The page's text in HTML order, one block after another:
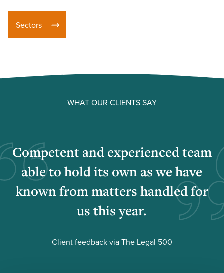
Sectors
WHAT OUR CLIENTS SAY
Competent and experienced team
able to hold its own as we have
known from matters handled for
us this year.
Client feedback via The Legal 500